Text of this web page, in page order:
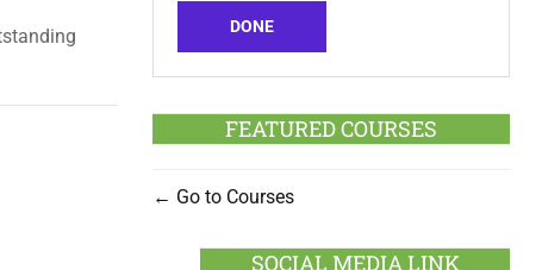
DONE
FEATURED COURSES
Go to Courses
SOCIAL MEDIA LINK